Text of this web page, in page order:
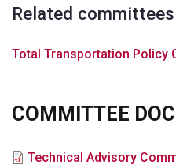
Related committees
Total Transportation Policy
COMMITTEE
FileTechnical Advisory